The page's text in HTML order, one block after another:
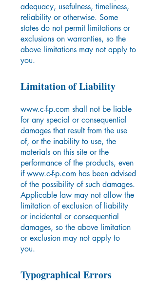
adequacy, usefulness, timeliness,
reliability or otherwise. Some
states do not permit limitations or
exclusions on warranties, so the
above limitations may not apply to
you.
Limitation of Liability
www.c-f-p.com shall not be liable
for any special or consequential
damages that result from the use
of, or the inability to use, the
materials on this site or the
performance of the products, even
ifwww.c-f-p.com has been advised
of the possibility of such damages.
Applicable law may not allow the
limitation of exclusion of liability
or incidental or consequential
damages, so the above limitation
or exclusion may not apply to
you.
Typographical Errors